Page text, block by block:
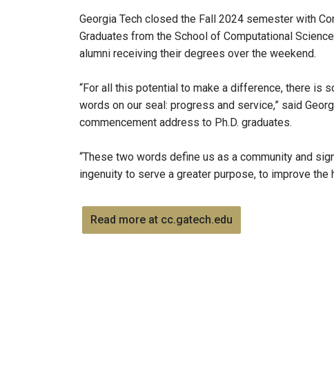
Georgia Tech closed the Fall 2024 semester with
Graduates from the School of Computational
alumni receiving their degrees over the weekend.
“For all this potential to make a difference, there is
words on our seal: progress and service,” said
commencement address to Ph.D. graduates.
“These two words define us as a community and
ingenuity to serve a greater purpose, to improve the
Read more at cc.gatech.edu